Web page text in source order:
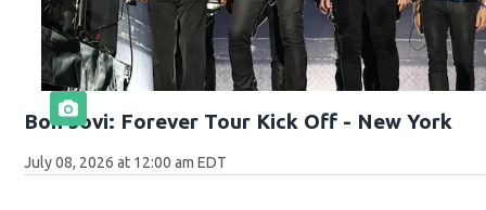
Bon Jovi: Forever Tour Kick Off - New York
July 08, 2026 at 12:00 am EDT